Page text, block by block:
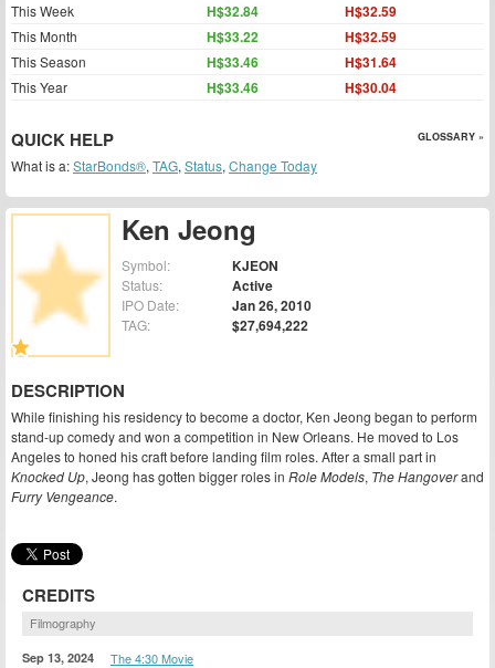
Ken Jeong
Symbol: KJEON
Status: Active
IPO Date: Jan 26, 2010
TAG: $27,694,222
DESCRIPTION
While finishing his residency to become a doctor, Ken Jeong began to perform
stand-up comedy and won a competition in New Orleans. He moved to Los
Angeles to honed his craft before landing film roles. After a small part in
Knocked Up, Jeong has gotten bigger roles in Role Models, The Hangoverand
Furry Vengeance.
CREDITS
Filmography
Sep 13, 2024 The 4:30 Movie
This Week H$32.84 H$32.59
This Month H$33.22 H$32.59
This Season H$33.46 H$31.64
This Year H$33.46 H$30.04
QUICK HELP GLOSSARY »
What is a:StarBonds®, TAG, Status, Change Today